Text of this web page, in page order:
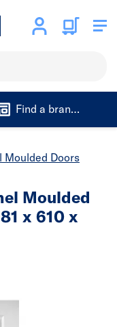
Find a branch
Moulded Doors
Moulded
x 610 x